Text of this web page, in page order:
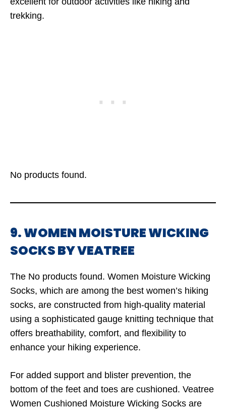
trekking.
No products found.
9. WOMEN MOISTURE WICKING
SOCKS BY VEATREE
The No products found. Women Moisture Wicking
Socks, which are among the best women’s hiking
socks, are constructed from high-quality material
using a sophisticated gauge knitting technique that
offers breathability, comfort, and flexibility to
enhance your hiking experience.
For added support and blister prevention, the
bottom of the feet and toes are cushioned. Veatree
Women Cushioned Moisture Wicking Socks are